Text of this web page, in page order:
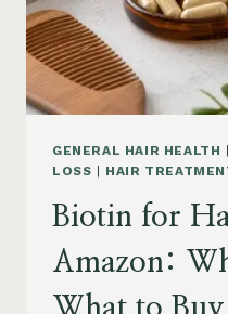
WHAT
TO
KNOW
GENERAL HAIR HEALTH
LOSS
HAIR
Biotin for
Amazon: